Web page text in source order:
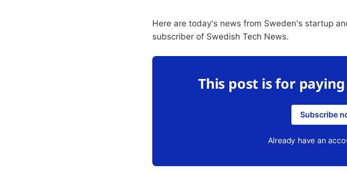
Here are today's news from Sweden's startup
subscriber of Swedish Tech News.
This post is for
Subscribe
Already have an